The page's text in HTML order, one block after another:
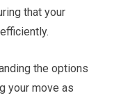
that your
the options
your move as